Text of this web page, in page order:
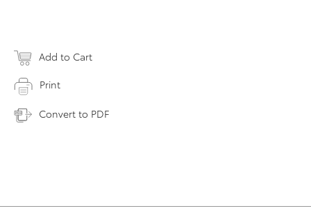
Add to Cart
Print
Convert to PDF